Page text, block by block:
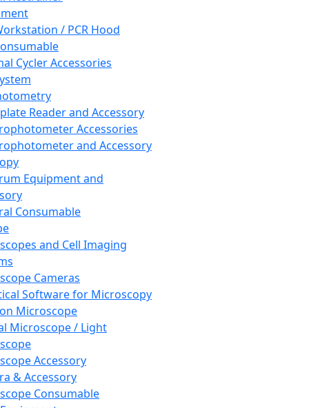
/ PCR Hood
Cycler Accessories
Reader and Accessory
Accessories
and Accessory
Equipment and
Consumable
and Cell Imaging
Cameras
Software for Microscopy
Microscope
Microscope / Light
Accessory
& Accessory
Consumable